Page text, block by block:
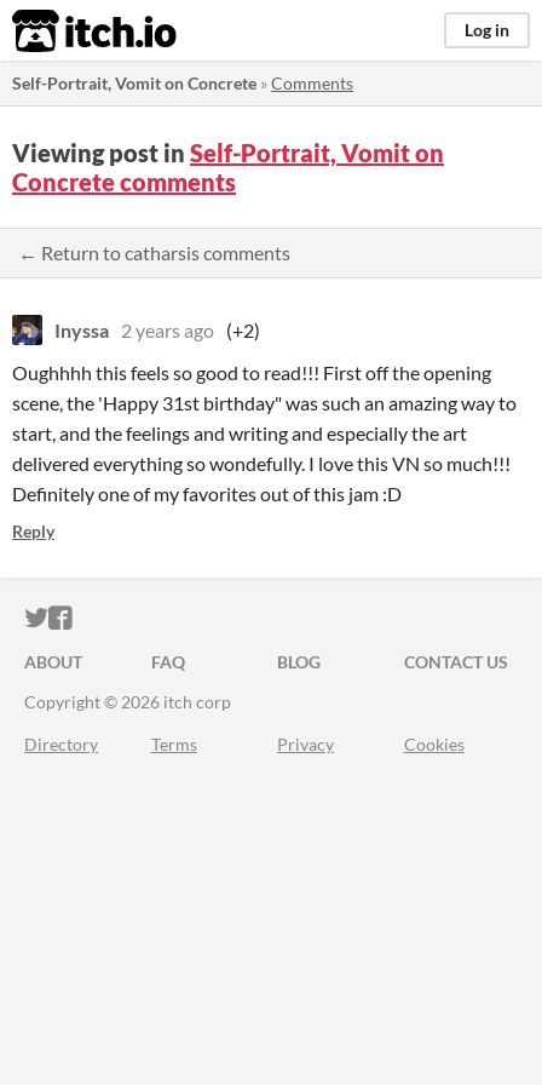
itch.io Log in
Self-Portrait, Vomit on Concrete »Comments
Viewing post in Self-Portrait, Vomit on
Concrete comments
← Return to catharsis comments
Inyssa 2 years ago (+2)
Oughhhh this feels so good to read!!! First off the opening
scene, the 'Happy 31st birthday" was such an amazing way to
start, and the feelings and writing and especially the art
delivered everything so wondefully. I love this VN so much!!!
Definitely one of my favorites out of this jam :D
Reply
ITCH.IO ON TWITTER
ITCH.IO ON FACEBOOK
ABOUT FAQ BLOG
CONTACT US
Copyright © 2026 itch corp
Directory Terms Privacy Cookies